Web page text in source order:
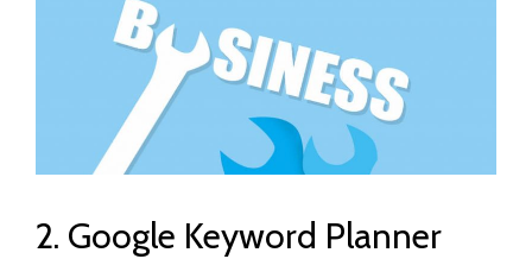
2. Google Keyword Planner